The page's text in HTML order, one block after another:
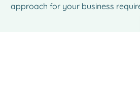
approach for your business